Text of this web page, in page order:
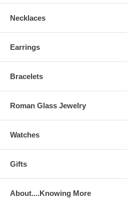
Necklaces
Earrings
Bracelets
Roman Glass Jewelry
Watches
Gifts
About....Knowing More